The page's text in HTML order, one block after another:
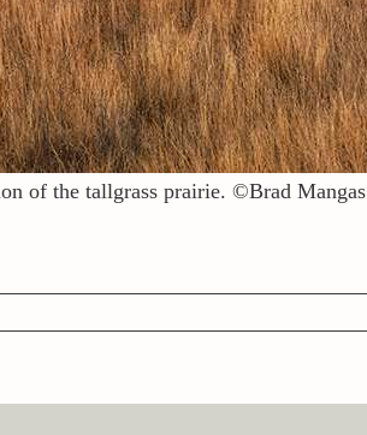
of the tallgrass prairie. ©Brad Mangas